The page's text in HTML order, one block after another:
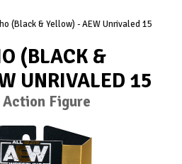
(Black & Yellow) - AEW Unrivaled 15
(BLACK &
UNRIVALED 15
Figure